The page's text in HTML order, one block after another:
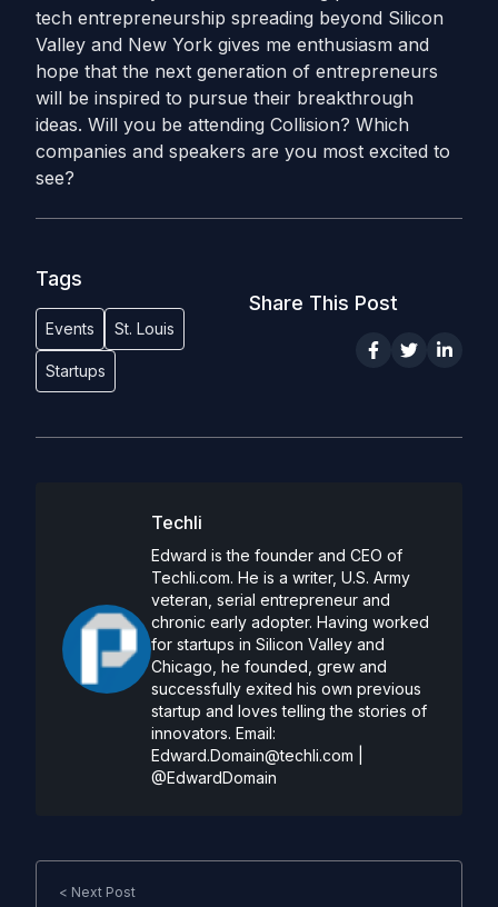
tech entrepreneurship spreading beyond Silicon
Valley and New York gives me enthusiasm and
hope that the next generation of entrepreneurs
will be inspired to pursue their breakthrough
ideas. Will you be attending Collision? Which
companies and speakers are you most excited to
see?
Tags
Events St. Louis
Startups
Share This Post
Techli
Edward is the founder and CEO of
Techli.com. He is a writer, U.S. Army
veteran, serial entrepreneur and
chronic early adopter. Having worked
for startups in Silicon Valley and
Chicago, he founded, grew and
successfully exited his own previous
startup and loves telling the stories of
innovators. Email:
Edward.Domain@techli.com
@EdwardDomain
< Next Post